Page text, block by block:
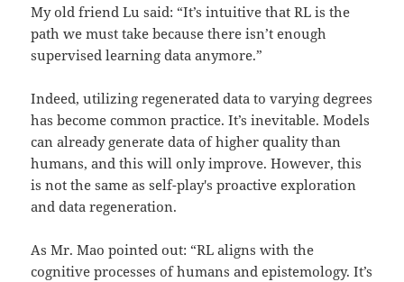
My old friend Lu said: “It’s intuitive that RL is the
path we must take because there isn’t enough
supervised learning data anymore.”
Indeed, utilizing regenerated data to varying degrees
has become common practice. It’s inevitable. Models
can already generate data of higher quality than
humans, and this will only improve. However, this
is not the same as self-play's proactive exploration
and data regeneration.
As Mr. Mao pointed out: “RL aligns with the
cognitive processes of humans and epistemology. It’s